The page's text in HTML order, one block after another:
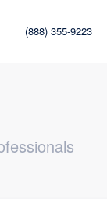
(888) 355-9223